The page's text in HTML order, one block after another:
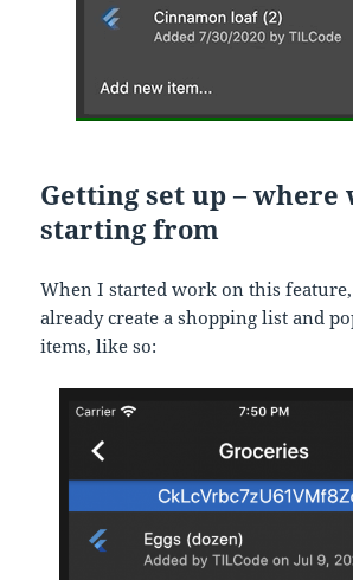
Getting set up – where
starting from
When I started work on this
already create a shopping list and
items, like so: